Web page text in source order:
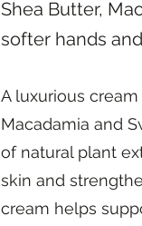
Shea Butter,
softer hands
A luxurious
Macadamia and
of natural plant
skin and
cream helps